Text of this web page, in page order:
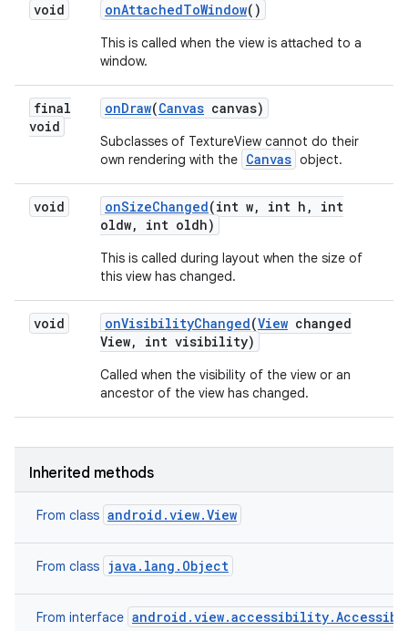
void onAttachedToWindow()
This is called when the view is attached to a
window.
final
void
onDraw(Canvas canvas)
Subclasses of TextureView cannot do their
own rendering with the Canvas object.
void onSizeChanged(int w, int h ,
int
oldw, int oldh)
This is called during layout when the size of
this view has changed.
void onVisibilityChanged(View changed
View, int visibility)
Called when the visibility of the view or an
ancestor of the view has changed.
Inherited methods
From class android.view.View
From class java.lang.Object
From interface